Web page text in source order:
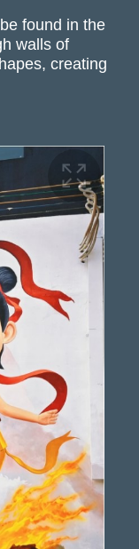
found in the
walls of
creating